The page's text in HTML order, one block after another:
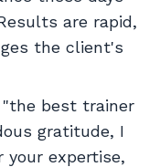
are rapid,
the client's
best trainer
gratitude, I
your expertise,